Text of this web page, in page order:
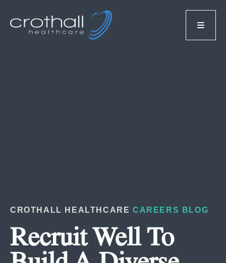
CROTHALL HEALTHCARECAREERS BLOG
Recruit Well To